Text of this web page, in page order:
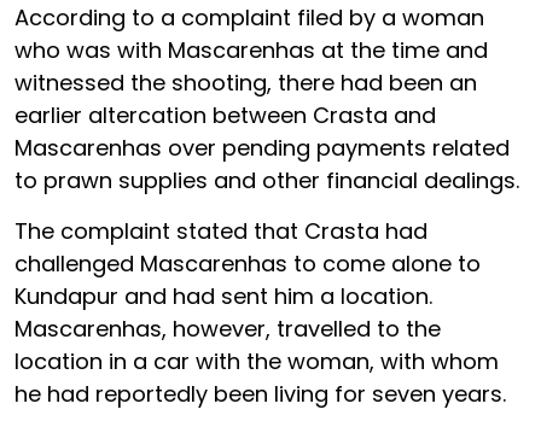
According to a complaint filed by a woman
who was with Mascarenhas at the time and
witnessed the shooting, there had been an
earlier altercation between Crasta and
Mascarenhas over pending payments related
to prawn supplies and other financial dealings.
The complaint stated that Crasta had
challenged Mascarenhas to come alone to
Kundapur and had sent him a location.
Mascarenhas, however, travelled to the
location in a car with the woman, with whom
he had reportedly been living for seven years.